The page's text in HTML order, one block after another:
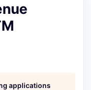
applications